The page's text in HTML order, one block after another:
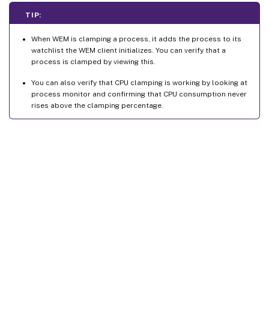
TIP:
When WEM is clamping a process, it adds the process to its
watchlist the WEM client initializes. You can verify that a
process is clamped by viewing this.
You can also verify that CPU clamping is working by looking at
process monitor and confirming that CPU consumption never
rises above the clamping percentage.